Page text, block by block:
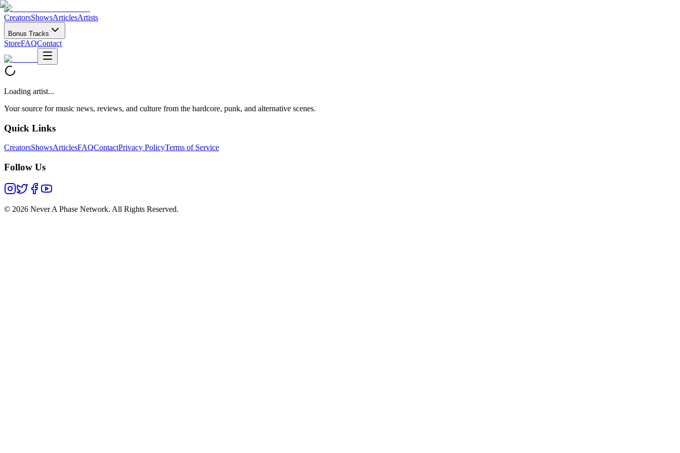
CreatorsShowsArticlesArtists
Bonus Tracks
StoreFAQContact
Loading artist...
Your source for music news, reviews, and culture from the hardcore, punk, and alternative scenes.
Quick Links
CreatorsShowsArticlesFAQContactPrivacy PolicyTerms of Service
Follow Us
© 2026 Never A Phase Network. All Rights Reserved.